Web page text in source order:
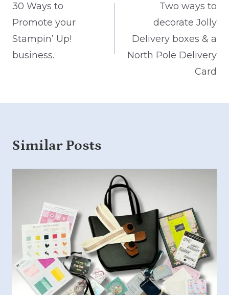
navigation
30 Ways to
Promote your
Stampin’ Up!
business.
Two ways to
decorate Jolly
Delivery boxes & a
North Pole Delivery
Card
Similar Posts